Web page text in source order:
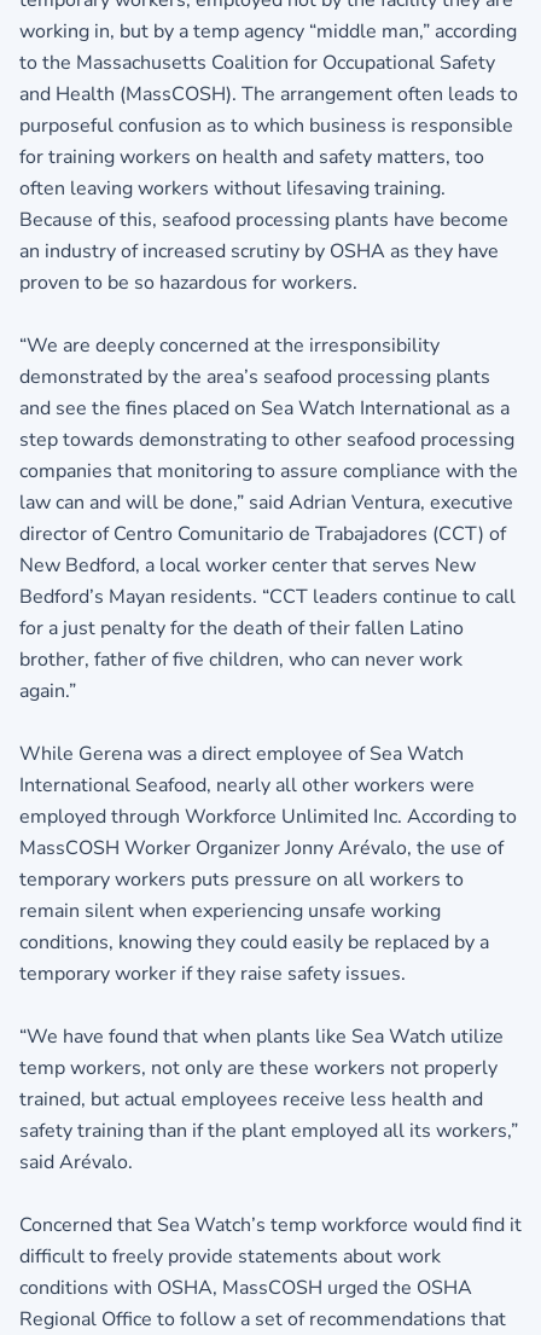
working in, but by a temp agency “middle man,” according
to the Massachusetts Coalition for Occupational Safety
and Health (MassCOSH). The arrangement often leads to
purposeful confusion as to which business is responsible
for training workers on health and safety matters, too
often leaving workers without lifesaving training.
Because of this, seafood processing plants have become
an industry of increased scrutiny by OSHA as they have
proven to be so hazardous for workers.
“We are deeply concerned at the irresponsibility
demonstrated by the area’s seafood processing plants
and see the fines placed on Sea Watch International as a
step towards demonstrating to other seafood processing
companies that monitoring to assure compliance with the
law can and will be done,” said Adrian Ventura, executive
director of Centro Comunitario de Trabajadores (CCT) of
New Bedford, a local worker center that serves New
Bedford’s Mayan residents. “CCT leaders continue to call
for a just penalty for the death of their fallen Latino
brother, father of five children, who can never work
again.”
While Gerena was a direct employee of Sea Watch
International Seafood, nearly all other workers were
employed through Workforce Unlimited Inc. According to
MassCOSH Worker Organizer Jonny Arévalo, the use of
temporary workers puts pressure on all workers to
remain silent when experiencing unsafe working
conditions, knowing they could easily be replaced by a
temporary worker if they raise safety issues.
“We have found that when plants like Sea Watch utilize
temp workers, not only are these workers not properly
trained, but actual employees receive less health and
safety training than if the plant employed all its workers,”
said Arévalo.
Concerned that Sea Watch’s temp workforce would find it
difficult to freely provide statements about work
conditions with OSHA, MassCOSH urged the OSHA
Regional Office to follow a set of recommendations that